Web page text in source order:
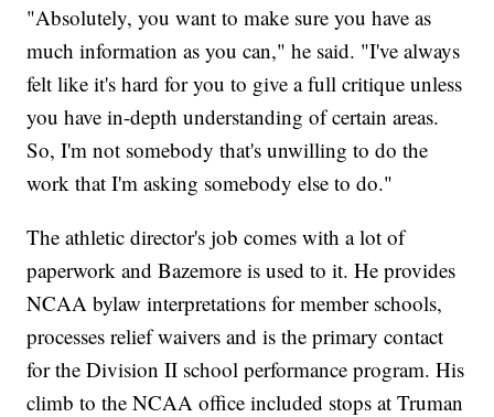
"Absolutely, you want to make sure you have as
much information as you can," he said. "I've always
felt like it's hard for you to give a full critique unless
you have in-depth understanding of certain areas.
So, I'm not somebody that's unwilling to do the
work that I'm asking somebody else to do."
The athletic director's job comes with a lot of
paperwork and Bazemore is used to it. He provides
NCAA bylaw interpretations for member schools,
processes relief waivers and is the primary contact
for the Division II school performance program. His
climb to the NCAA office included stops at Truman